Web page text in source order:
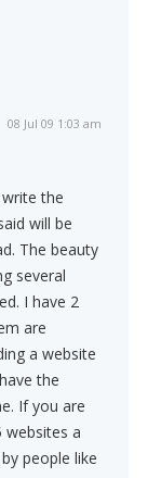
08 Jul 09 1:03 am
the
will be
The beauty
several
I have 2
are
a website
the
If you are
websites a
people like